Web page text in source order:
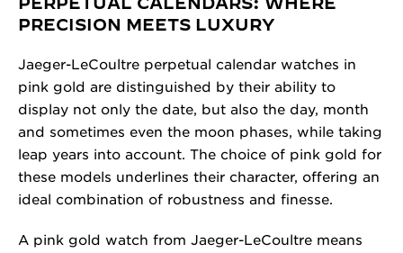
PRECISION MEETS LUXURY
Jaeger-LeCoultre perpetual calendar watches in
pink gold are distinguished by their ability to
display not only the date, but also the day, month
and sometimes even the moon phases, while taking
leap years into account. The choice of pink gold for
these models underlines their character, offering an
ideal combination of robustness and finesse.
A pink gold watch from Jaeger-LeCoultre means